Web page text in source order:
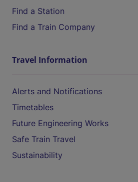
Find a Station
Find a Train Company
Travel Information
Alerts and Notifications
Timetables
Future Engineering Works
Safe Train Travel
Sustainability